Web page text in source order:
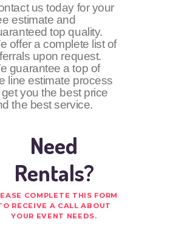
us today for your
estimate and
top quality.
offer a complete list of
upon request.
guarantee a top of
line estimate process
you the best price
the best service.
Need
Rentals?
COMPLETE THIS FORM
RECEIVE A CALL ABOUT
YOUR EVENT NEEDS.